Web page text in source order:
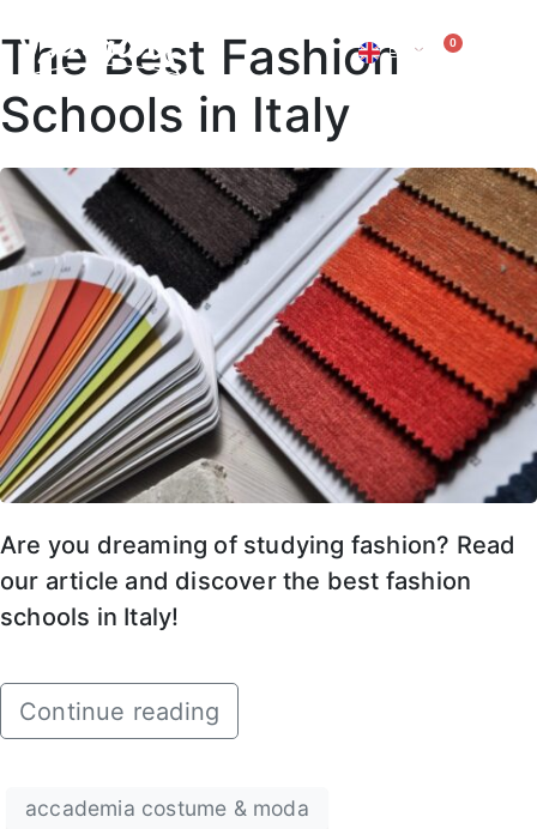
EN
IT
0
The Best Fashion
Schools in Italy
Are you dreaming of studying fashion? Read
our article and discover the best fashion
schools in Italy!
Continue reading
accademia costume & moda